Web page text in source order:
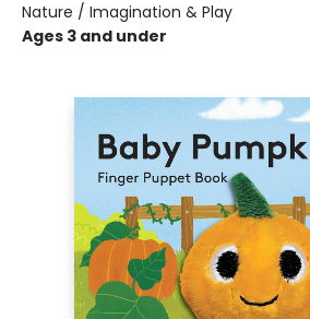
Nature / Imagination & Play
Ages 3 and under